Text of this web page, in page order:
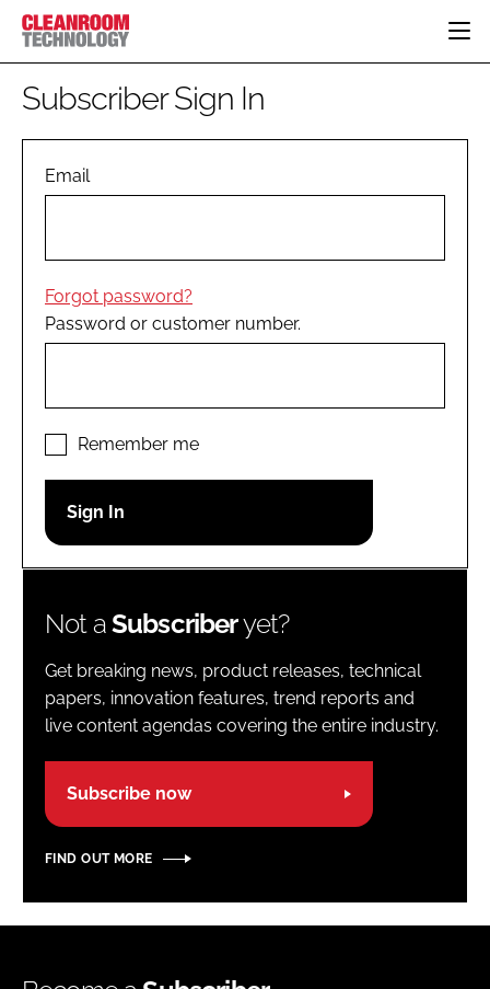
HOME
PHARMACEUTICAL
COMPANY NEWS
PERSONAL PROTECTION
EDITORIAL TEAM
LOGIN
Password
Subscriber Sign In
Email
Forgot password?
Password or customer number.
Remember me
Not aSubscriberyet?
Get breaking news, product releases, technical
papers, innovation features, trend reports and
live content agendas covering the entire industry.
Subscribe now
FIND OUT MORE